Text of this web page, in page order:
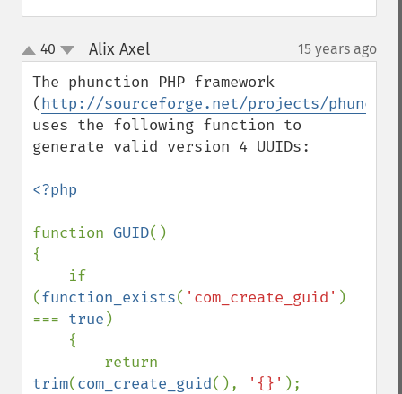
up
down
40 Alix Axel¶ 15 years ago
The phunction PHP framework
(http://sourceforge.net/projects/
uses the following function to
generate valid version 4 UUIDs:
<?php
function GUID()
{
(function_exists( 'com_create_guid' )
=== true )
trim(com_create_guid(), '{}' );